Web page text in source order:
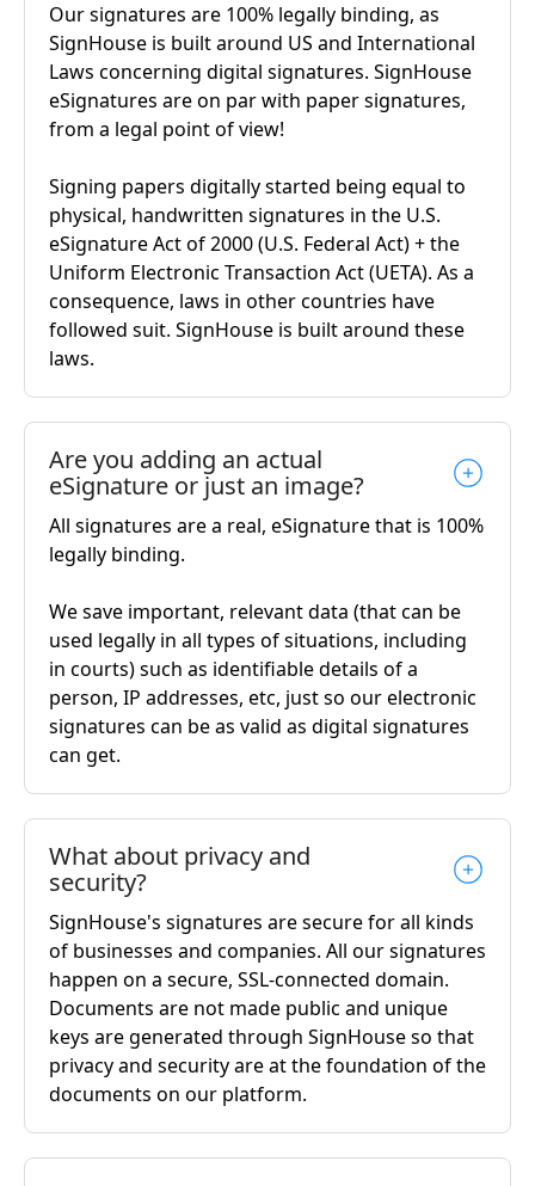
Our signatures are 100% legally binding, as
SignHouse is built around US and International
Laws concerning digital signatures. SignHouse
eSignatures are on par with paper signatures,
from a legal point of view!
Signing papers digitally started being equal to
physical, handwritten signatures in the U.S.
eSignature Act of 2000 (U.S. Federal Act) + the
Uniform Electronic Transaction Act (UETA). As a
consequence, laws in other countries have
followed suit. SignHouse is built around these
laws.
Are you adding an actual
eSignature or just an image?
All signatures are a real, eSignature that is 100%
legally binding.
We save important, relevant data (that can be
used legally in all types of situations, including
in courts) such as identifiable details of a
person, IP addresses, etc, just so our electronic
signatures can be as valid as digital signatures
can get.
What about privacy and
security?
SignHouse's signatures are secure for all kinds
of businesses and companies. All our signatures
happen on a secure, SSL-connected domain.
Documents are not made public and unique
keys are generated through SignHouse so that
privacy and security are at the foundation of the
documents on our platform.